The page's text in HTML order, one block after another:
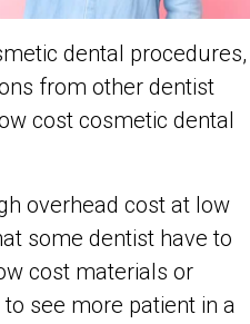
dental procedures,
from other dentist
cost cosmetic dental
overhead cost at low
some dentist have to
cost materials or
see more patient in a